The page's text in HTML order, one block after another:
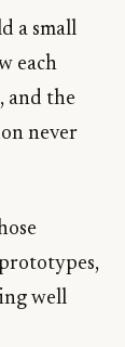
a small
each
and the
never
well